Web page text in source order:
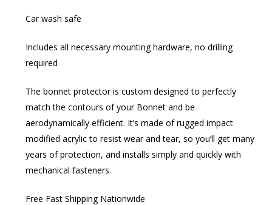
Car wash safe
Includes all necessary mounting hardware, no drilling
required
The bonnet protector is custom designed to perfectly
match the contours of your Bonnet and be
aerodynamically efficient. It’s made of rugged impact
modified acrylic to resist wear and tear, so you’ll get many
years of protection, and installs simply and quickly with
mechanical fasteners.
Free Fast Shipping Nationwide